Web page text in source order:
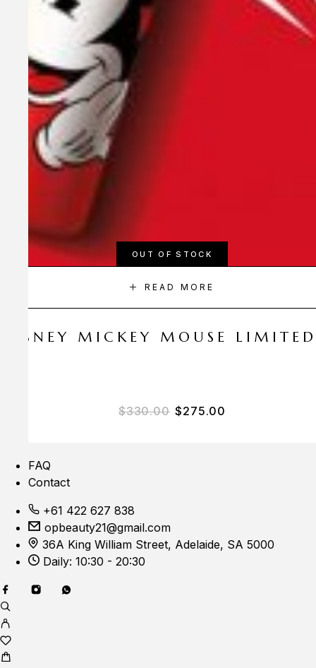
OUT OF STOCK
READ MORE
DISNEY MICKEY MOUSE
$330.00 Original price was:
$275.00
FAQ
Contact
+61 422 627 838
opbeauty21@gmail.com
36A King William Street, Adelaide, SA 5000
Daily: 10:30 - 20:30